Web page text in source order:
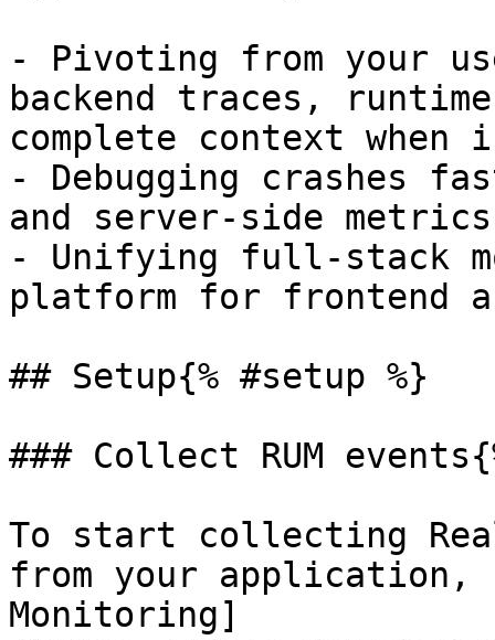
- Pivoting from your
backend traces,
complete context
- Debugging crashes
and server-side
- Unifying full-stack
platform for frontend
## Setup{% #setup %}
### Collect RUM
To start collecting
from your application,
Monitoring]